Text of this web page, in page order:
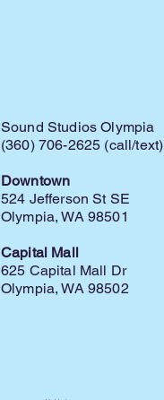
Sound Studios Olympia
(360) 706-2625 (call/text)
Downtown
524 Jefferson St SE
Olympia, WA 98501
Capital Mall
625 Capital Mall Dr
Olympia, WA 98502